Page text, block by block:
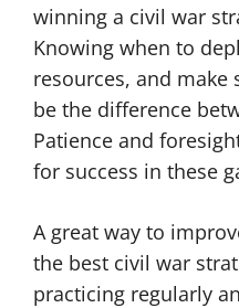
winning a civil war
Knowing when to
resources, and make
be the difference
Patience and
for success in these
A great way to
the best civil war
practicing regularly